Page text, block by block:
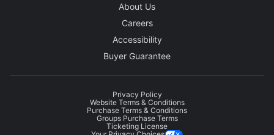
About Us
Careers
Accessibility
Buyer Guarantee
Privacy Policy
Website Terms & Conditions
Purchase Terms & Conditions
Groups Purchase Terms
Ticketing License